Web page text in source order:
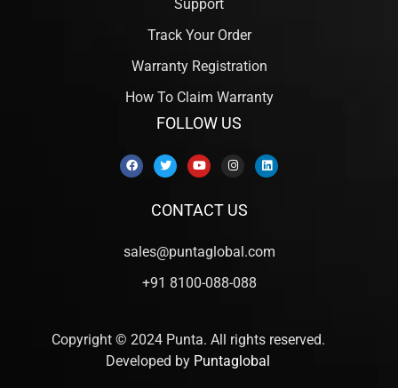
Support
Track Your Order
Warranty Registration
How To Claim Warranty
FOLLOW US
CONTACT US
sales@puntaglobal.com
+91 8100-088-088
Copyright © 2024 Punta. All rights reserved.
Developed by Puntaglobal